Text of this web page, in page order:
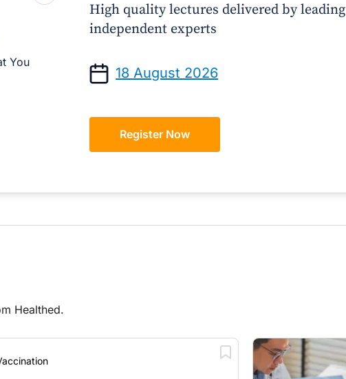
You
Prof Andrew Sindone AM
Managing Acute Heart Failure After
Discharge: A Practical Guide for
High quality lectures delivered by leading
independent experts
18 August 2026
Register Now
Healthed.